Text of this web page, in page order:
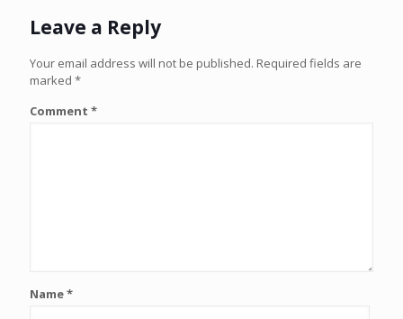
Leave a Reply
Your email address will not be published. Required fields are
marked *
Comment *
Name*